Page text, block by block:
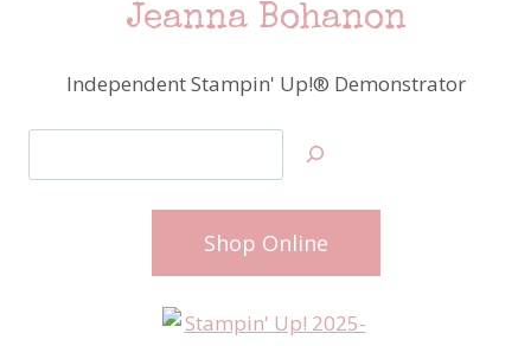
Jeanna Bohanon
Independent Stampin' Up!® Demonstrator
Shop Online